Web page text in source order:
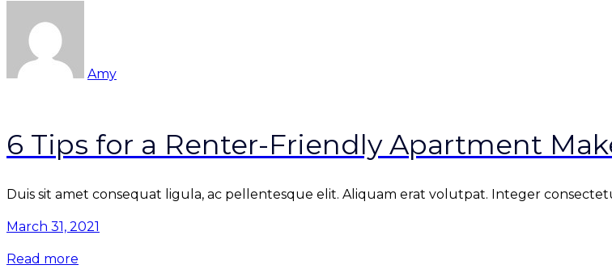
Amy
6 Tips for a Renter-Friendly Apartment
Duis sit amet consequat ligula, ac pellentesque elit. Aliquam erat volutpat. Integer
March 31, 2021
Read more